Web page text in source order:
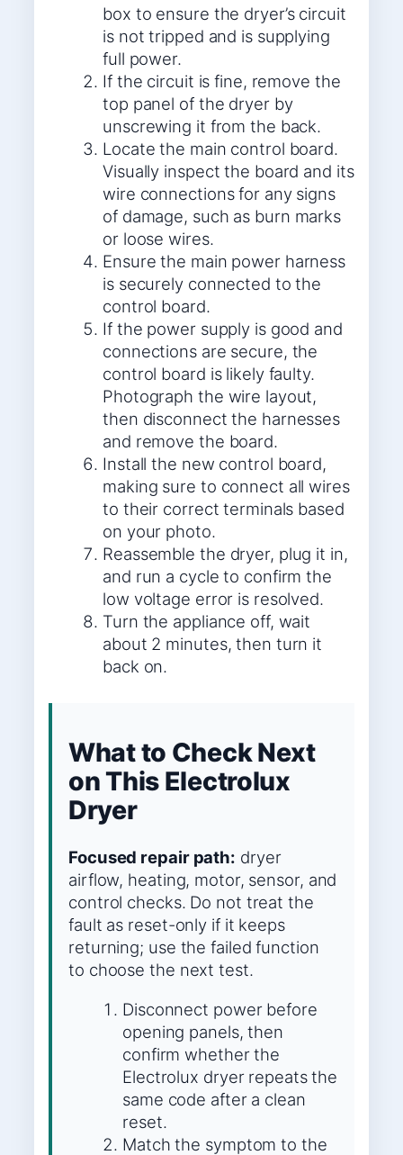
box to ensure the dryer’s circuit
is not tripped and is supplying
full power.
If the circuit is fine, remove the
top panel of the dryer by
unscrewing it from the back.
Locate the main control board.
Visually inspect the board and its
wire connections for any signs
of damage, such as burn marks
or loose wires.
Ensure the main power harness
is securely connected to the
control board.
If the power supply is good and
connections are secure, the
control board is likely faulty.
Photograph the wire layout,
then disconnect the harnesses
and remove the board.
Install the new control board,
making sure to connect all wires
to their correct terminals based
on your photo.
Reassemble the dryer, plug it in,
and run a cycle to confirm the
low voltage error is resolved.
Turn the appliance off, wait
about 2 minutes, then turn it
back on.
What to Check Next
on This Electrolux
Dryer
Focused repair path: dryer
airflow, heating, motor, sensor, and
control checks. Do not treat the
fault as reset-only if it keeps
returning; use the failed function
to choose the next test.
Disconnect power before
opening panels, then
confirm whether the
Electrolux dryer repeats the
same code after a clean
reset.
Match the symptom to the